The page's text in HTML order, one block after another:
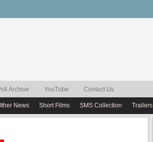
Archive YouTube Contact Us
News Short Films SMS Collection Trailers